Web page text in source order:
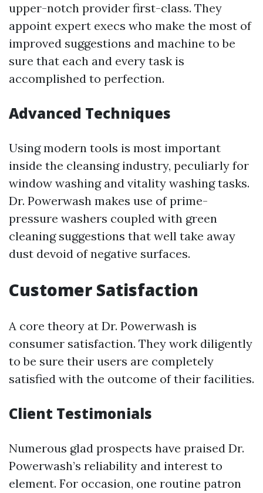
upper-notch provider first-class. They
appoint expert execs who make the most of
improved suggestions and machine to be
sure that each and every task is
accomplished to perfection.
Advanced Techniques
Using modern tools is most important
inside the cleansing industry, peculiarly for
window washing and vitality washing tasks.
Dr. Powerwash makes use of prime-
pressure washers coupled with green
cleaning suggestions that well take away
dust devoid of negative surfaces.
Customer Satisfaction
A core theory at Dr. Powerwash is
consumer satisfaction. They work diligently
to be sure their users are completely
satisfied with the outcome of their facilities.
Client Testimonials
Numerous glad prospects have praised Dr.
Powerwash’s reliability and interest to
element. For occasion, one routine patron